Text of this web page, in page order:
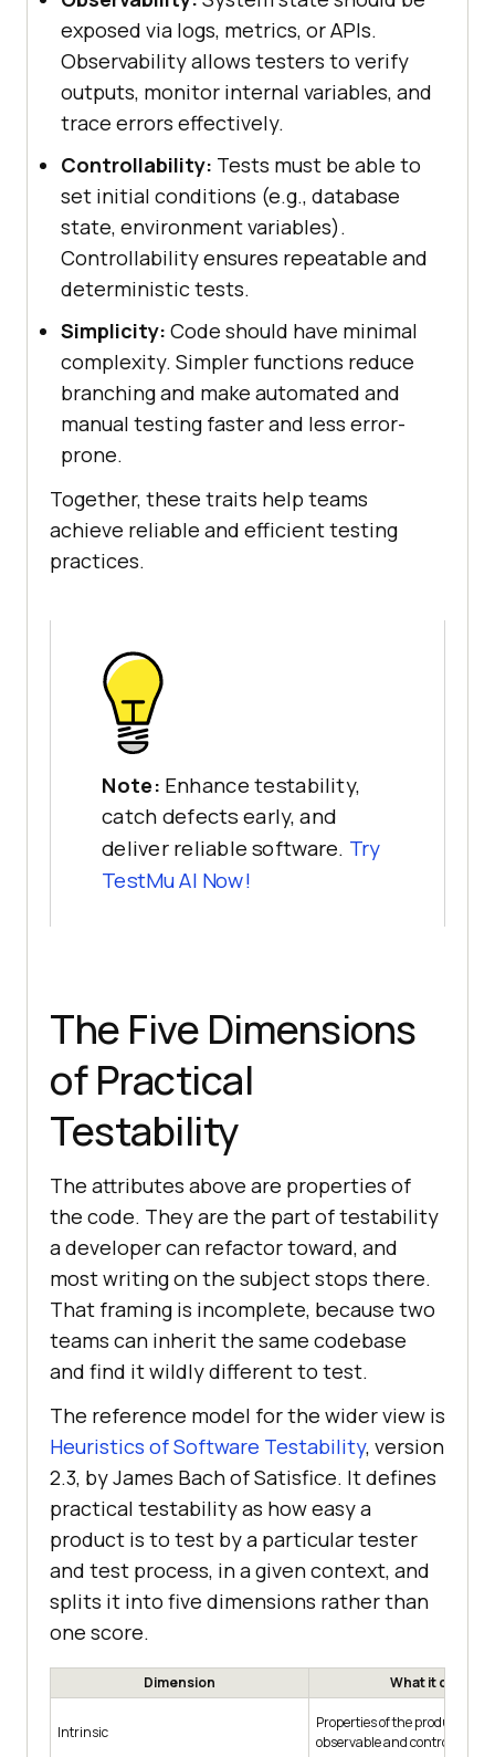
exposed via logs, metrics, or APIs.
Observability allows testers to verify
outputs, monitor internal variables, and
trace errors effectively.
Controllability: Tests must be able to
set initial conditions (e.g., database
state, environment variables).
Controllability ensures repeatable and
deterministic tests.
Simplicity: Code should have minimal
complexity. Simpler functions reduce
branching and make automated and
manual testing faster and less error-
prone.
Together, these traits help teams
achieve reliable and efficient testing
practices.
Note: Enhance testability,
catch defects early, and
deliver reliable software. Try
TestMu AI Now!
The Five Dimensions
of Practical
Testability
The attributes above are properties of
the code. They are the part of testability
a developer can refactor toward, and
most writing on the subject stops there.
That framing is incomplete, because two
teams can inherit the same codebase
and find it wildly different to test.
The reference model for the wider view is
Heuristics of Software Testability, version
2.3, by James Bach of Satisfice. It defines
practical testability as how easy a
product is to test by a particular tester
and test process, in a given context, and
splits it into five dimensions rather than
one score.
Dimension What it covers
Intrinsic
Properties of the product
observable and controllable it